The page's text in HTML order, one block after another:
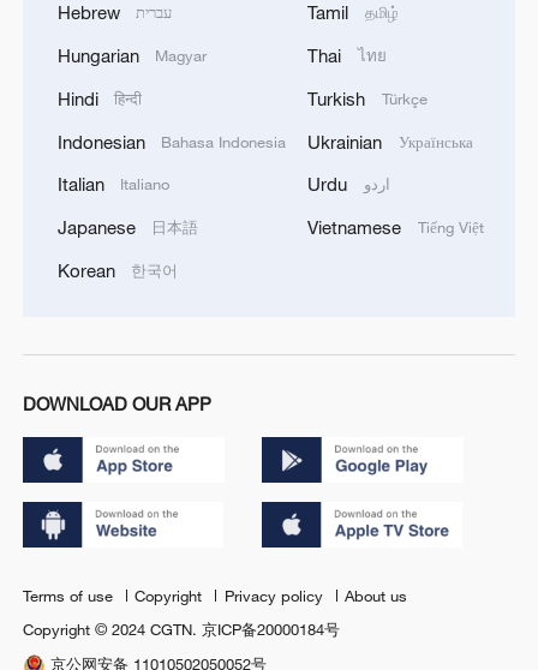
Hebrew עברית
Hungarian Magyar
Hindi हिन्दी
Indonesian Bahasa Indonesia
Italian Italiano
Japanese 日本語
Korean 한국어
Tamil தமிழ்
Thai ไทย
Turkish Türkçe
Ukrainian Українська
Urdu اردو
Vietnamese Tiếng Việt
DOWNLOAD OUR APP
Terms of use Copyright Privacy policy
About us
Copyright © 2024 CGTN.京ICP备20000184号
京公网安备 11010502050052号